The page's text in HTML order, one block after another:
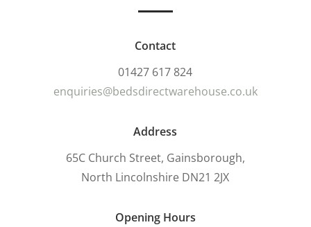
Contact
01427 617 824
enquiries@bedsdirectwarehouse.co.uk
Address
65C Church Street, Gainsborough,
North Lincolnshire DN21 2JX
Opening Hours